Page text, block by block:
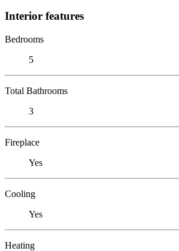
Interior features
Bedrooms
5
Total Bathrooms
3
Fireplace
Yes
Cooling
Yes
Heating